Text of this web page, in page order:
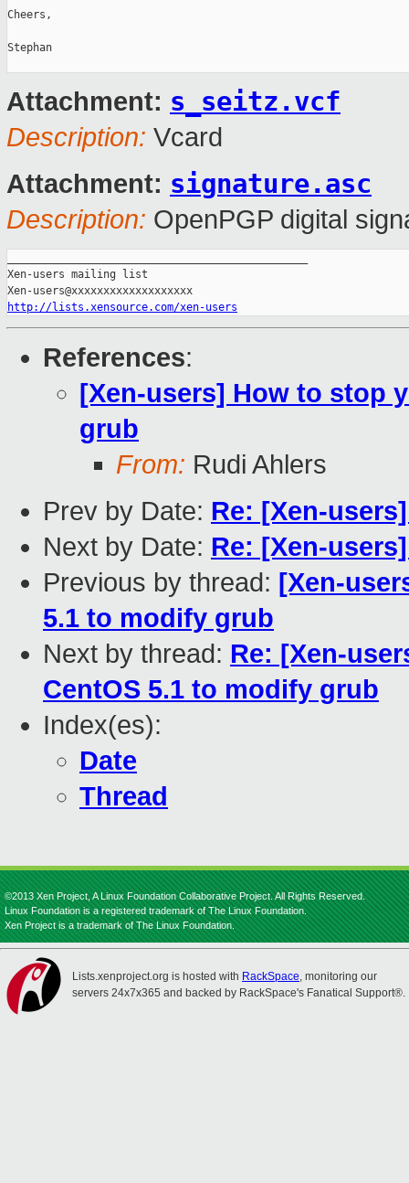
Cheers,
Stephan
Attachment: s_seitz.vcf
Description: Vcard
Attachment: signature.asc
Description: OpenPGP digital
Xen-users mailing list
http://lists.xensource.com/xen-users
References:
[Xen-users] How to stop
grub
From: Rudi Ahlers
Prev by Date: Re: [Xen-
Next by Date: Re: [Xen-
Previous by thread: [Xen-
5.1 to modify grub
Next by thread: Re: [Xen-
CentOS 5.1 to modify grub
Index(es):
Date
Thread
©2013 Xen Project, A Linux Foundation Collaborative Project. All Rights Reserved.
Linux Foundation is a registered trademark of The Linux Foundation.
Xen Project is a trademark of The Linux Foundation.
Lists.xenproject.org is hosted with RackSpace, monitoring our
servers 24x7x365 and backed by RackSpace's Fanatical Support®.